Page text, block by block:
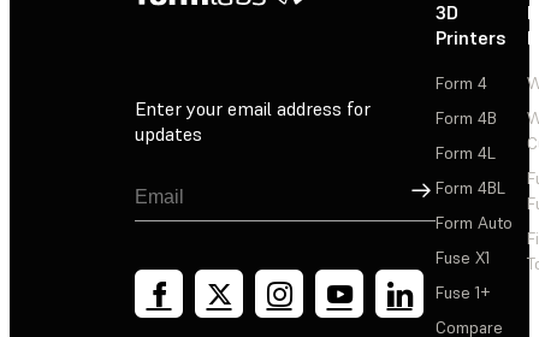
Enter your email address for
updates
Sign Up
3D
Printers
Form 4
Form 4B
Form 4L
Form 4BL
Form Auto
Fuse X1
Fuse 1+
Compare